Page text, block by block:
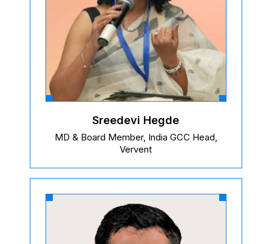
Sreedevi Hegde
MD & Board Member, India GCC Head,
Vervent